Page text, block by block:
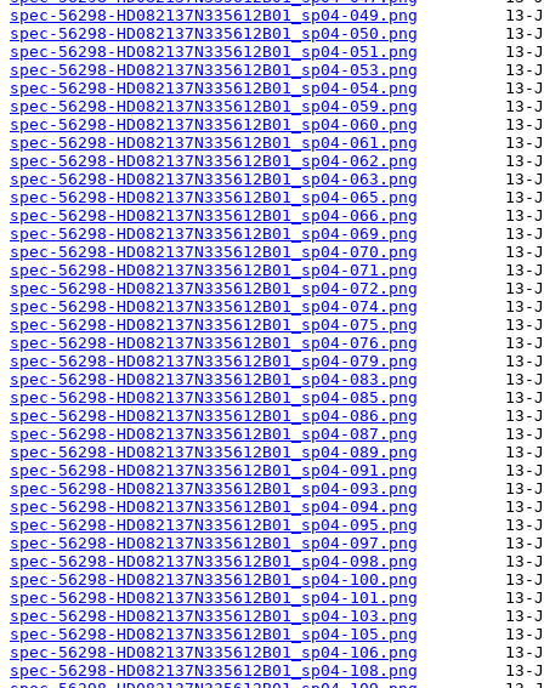
spec-56298-HD082137N335612B01_sp04-049.png
spec-56298-HD082137N335612B01_sp04-050.png
spec-56298-HD082137N335612B01_sp04-051.png
spec-56298-HD082137N335612B01_sp04-053.png
spec-56298-HD082137N335612B01_sp04-054.png
spec-56298-HD082137N335612B01_sp04-059.png
spec-56298-HD082137N335612B01_sp04-060.png
spec-56298-HD082137N335612B01_sp04-061.png
spec-56298-HD082137N335612B01_sp04-062.png
spec-56298-HD082137N335612B01_sp04-063.png
spec-56298-HD082137N335612B01_sp04-065.png
spec-56298-HD082137N335612B01_sp04-066.png
spec-56298-HD082137N335612B01_sp04-069.png
spec-56298-HD082137N335612B01_sp04-070.png
spec-56298-HD082137N335612B01_sp04-071.png
spec-56298-HD082137N335612B01_sp04-072.png
spec-56298-HD082137N335612B01_sp04-074.png
spec-56298-HD082137N335612B01_sp04-075.png
spec-56298-HD082137N335612B01_sp04-076.png
spec-56298-HD082137N335612B01_sp04-079.png
spec-56298-HD082137N335612B01_sp04-083.png
spec-56298-HD082137N335612B01_sp04-085.png
spec-56298-HD082137N335612B01_sp04-086.png
spec-56298-HD082137N335612B01_sp04-087.png
spec-56298-HD082137N335612B01_sp04-089.png
spec-56298-HD082137N335612B01_sp04-091.png
spec-56298-HD082137N335612B01_sp04-093.png
spec-56298-HD082137N335612B01_sp04-094.png
spec-56298-HD082137N335612B01_sp04-095.png
spec-56298-HD082137N335612B01_sp04-097.png
spec-56298-HD082137N335612B01_sp04-098.png
spec-56298-HD082137N335612B01_sp04-100.png
spec-56298-HD082137N335612B01_sp04-101.png
spec-56298-HD082137N335612B01_sp04-103.png
spec-56298-HD082137N335612B01_sp04-105.png
spec-56298-HD082137N335612B01_sp04-106.png
spec-56298-HD082137N335612B01_sp04-108.png